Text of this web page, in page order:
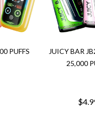
PUFFS
JUICY BAR
25,000